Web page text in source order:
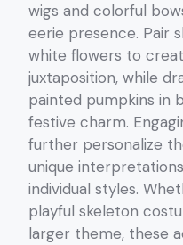
wigs and colorful
eerie presence. Pair
white flowers to
juxtaposition, while
painted pumpkins in
festive charm.
further personalize
unique
individual styles.
playful skeleton
larger theme, these